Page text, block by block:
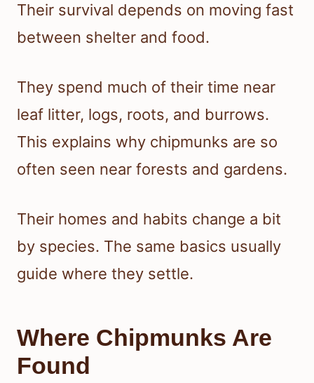
Their survival depends on moving fast
between shelter and food.
They spend much of their time near
leaf litter, logs, roots, and burrows.
This explains why chipmunks are so
often seen near forests and gardens.
Their homes and habits change a bit
by species. The same basics usually
guide where they settle.
Where Chipmunks Are
Found